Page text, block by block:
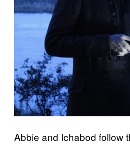
Abbie and Ichabod follow